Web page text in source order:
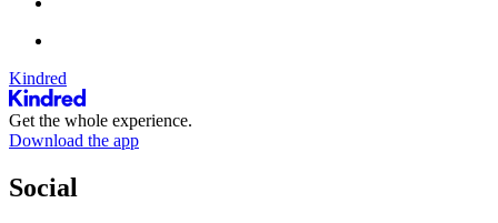
Kindred
Get the whole experience.
Download the app
Social